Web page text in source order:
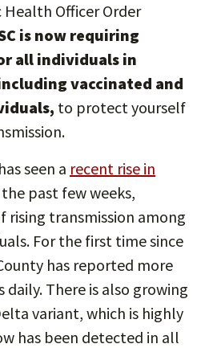
Officer Order
is now requiring
all individuals in
vaccinated and
to protect yourself
seen a recent rise in
past few weeks,
rising transmission among
For the first time since
has reported more
daily. There is also growing
variant, which is highly
has been detected in all